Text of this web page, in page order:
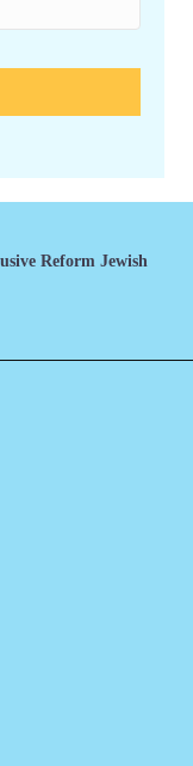
Reform Jewish